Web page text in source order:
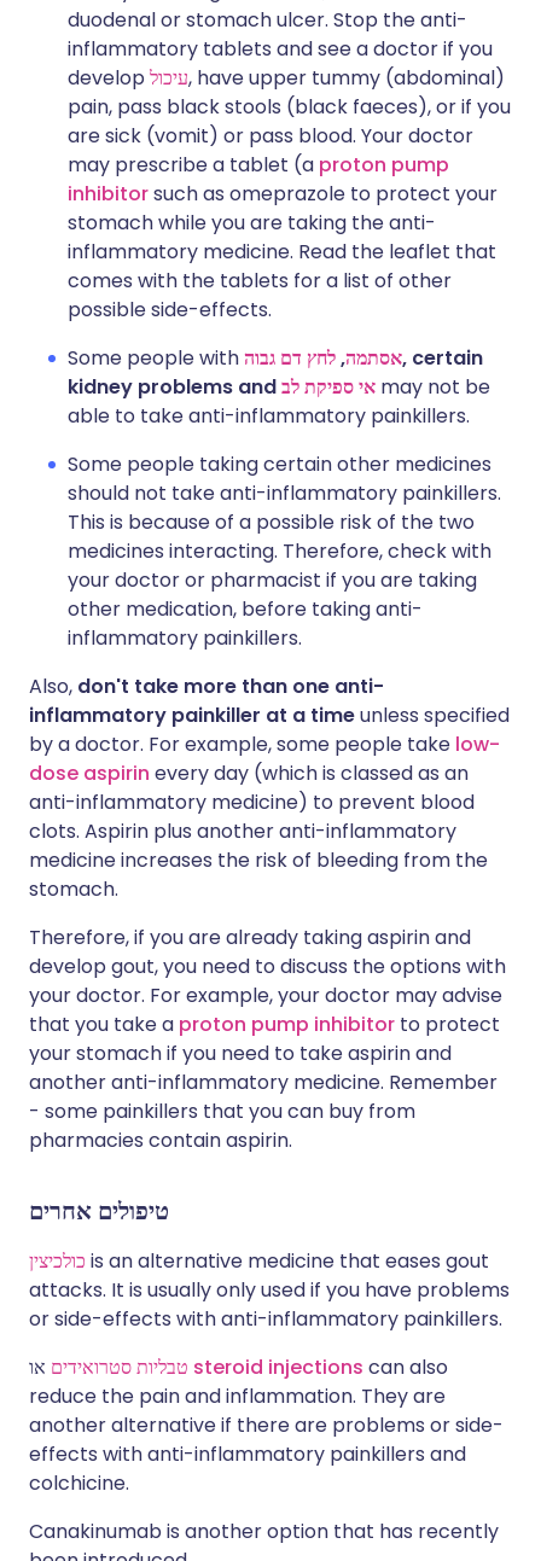
duodenal or stomach ulcer. Stop the anti-
inflammatory tablets and see a doctor if you
develop עיכול, have upper tummy (abdominal)
pain, pass black stools (black faeces), or if you
are sick (vomit) or pass blood. Your doctor
may prescribe a tablet (a proton pump
inhibitorsuch as omeprazole to protect your
stomach while you are taking the anti-
inflammatory medicine. Read the leaflet that
comes with the tablets for a list of other
possible side-effects.
Some people with
אסתמה,לחץ דם גבוה
, certain
kidney problems andאי ספיקת לב may not be
able to take anti-inflammatory painkillers.
Some people taking certain other medicines
should not take anti-inflammatory painkillers.
This is because of a possible risk of the two
medicines interacting. Therefore, check with
your doctor or pharmacist if you are taking
other medication, before taking anti-
inflammatory painkillers.
Also, don't take more than one anti-
inflammatory painkiller at a timeunless specified
by a doctor. For example, some people take low-
dose aspirin every day (which is classed as an
anti-inflammatory medicine) to prevent blood
clots. Aspirin plus another anti-inflammatory
medicine increases the risk of bleeding from the
stomach.
Therefore, if you are already taking aspirin and
develop gout, you need to discuss the options with
your doctor. For example, your doctor may advise
that you take a proton pump inhibitor to protect
your stomach if you need to take aspirin and
another anti-inflammatory medicine. Remember
- some painkillers that you can buy from
pharmacies contain aspirin.
טיפולים אחרים
כולכיצין is an alternative medicine that eases gout
attacks. It is usually only used if you have problems
or side-effects with anti-inflammatory painkillers.
טבליות סטרואידים steroid injections can also
reduce the pain and inflammation. They are
another alternative if there are problems or side-
effects with anti-inflammatory painkillers and
colchicine.
Canakinumab is another option that has recently